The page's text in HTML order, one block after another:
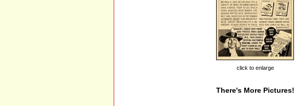
click to enlarge
There's More Pictures!